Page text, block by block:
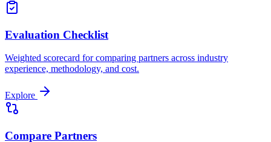
Evaluation Checklist
Weighted scorecard for comparing partners across industry
experience, methodology, and cost.
Explore
Compare Partners